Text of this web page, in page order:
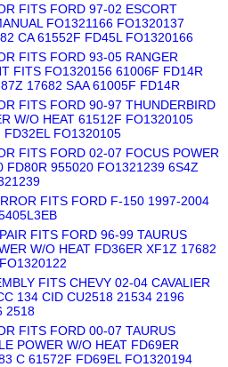
FITS FORD 97-02 ESCORT
FO1321166 FO1320137
CA 61552F FD45L FO1320166
FITS FORD 93-05 RANGER
FITS FO1320156 61006F FD14R
17682 SAA 61005F FD14R
FITS FORD 90-97 THUNDERBIRD
W/O HEAT 61512F FO1320105
FO1320105
FITS FORD 02-07 FOCUS POWER
FD80R 955020 FO1321239 6S4Z
FITS FORD F-150 1997-2004
FITS FORD 96-99 TAURUS
W/O HEAT FD36ER XF1Z 17682
FITS CHEVY 02-04 CAVALIER
134 CID CU2518 21534 2196
2518
FITS FORD 00-07 TAURUS
POWER W/O HEAT FD69ER
C 61572F FD69EL FO1320194